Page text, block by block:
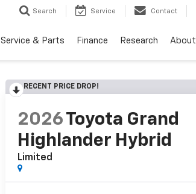
Search Service Contact
Service & Parts Finance Research About
RECENT PRICE DROP!
2026 Toyota Grand
Highlander Hybrid
Limited